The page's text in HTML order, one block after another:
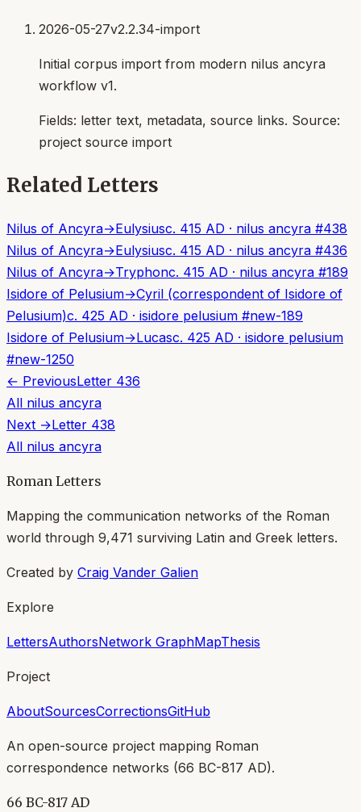
2026-05-27v2.2.34-import
Initial corpus import from modern nilus ancyra
workflow v1.
Fields: letter text, metadata, source links. Source:
project source import
Related Letters
Nilus of Ancyra→Eulysiusc. 415 AD · nilus ancyra #438
Nilus of Ancyra→Eulysiusc. 415 AD · nilus ancyra #436
Nilus of Ancyra→Tryphonc. 415 AD · nilus ancyra #189
Isidore of Pelusium→Cyril (correspondent of Isidore of
Pelusium)c. 425 AD · isidore pelusium #new-189
Isidore of Pelusium→Lucasc. 425 AD · isidore pelusium
#new-1250
← PreviousLetter 436
All nilus ancyra
Next →Letter 438
All nilus ancyra
Roman Letters
Mapping the communication networks of the Roman
world through 9,471 surviving Latin and Greek letters.
Created by Craig Vander Galien
Explore
LettersAuthorsNetwork GraphMapThesis
Project
AboutSourcesCorrectionsGitHub
An open-source project mapping Roman
correspondence networks (66 BC-817 AD).
66 BC-817 AD